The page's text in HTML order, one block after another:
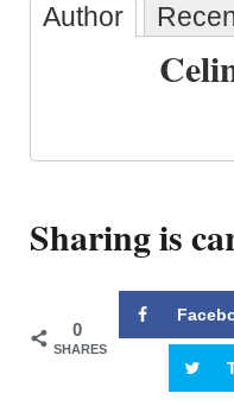
Author
Sharing is
0
SHARES